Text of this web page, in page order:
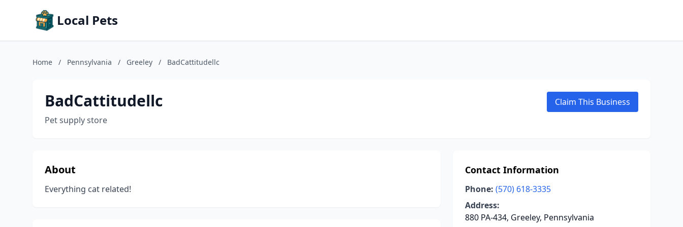
Local Pets
Home / Pennsylvania / Greeley / BadCattitudellc
BadCattitudellc
Pet supply store
Claim This Business
About
Everything cat related!
Contact Information
Phone: (570) 618-3335
Address:
880 PA-434, Greeley, Pennsylvania